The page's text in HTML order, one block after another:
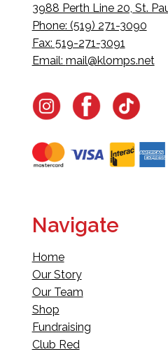
3988 Perth Line 20, St.
Phone: (519) 271-3090
Fax: 519-271-3091
Email: mail@klomps.net
Navigate
Home
Our Story
Our Team
Shop
Fundraising
Club Red